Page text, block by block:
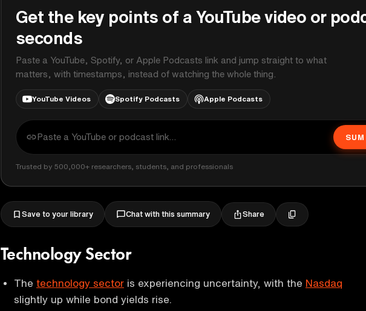
Get the key points of a YouTube video or
seconds
Paste a YouTube, Spotify, or Apple Podcasts link and jump straight to what
matters, with timestamps, instead of watching the whole thing.
YouTube Videos Spotify Podcasts Apple Podcasts
Trusted by 500,000+ researchers, students, and professionals
Save to your library Chat with this summary Share
Technology Sector
The technology sector is experiencing uncertainty, with the Nasdaq
slightly up while bond yields rise.